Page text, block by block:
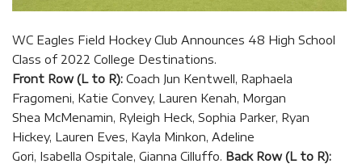
WC Eagles Field Hockey Club Announces 48 High School
Class of 2022 College Destinations.
Front Row (L to R): Coach Jun Kentwell, Raphaela
Fragomeni, Katie Convey, Lauren Kenah, Morgan
Shea McMenamin, Ryleigh Heck, Sophia Parker, Ryan
Hickey, Lauren Eves, Kayla Minkon, Adeline
Gori, Isabella Ospitale, Gianna Cilluffo. Back Row (L to R):